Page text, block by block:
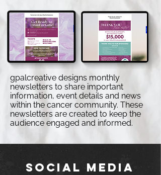
gpalcreative designs monthly
newsletters to share important
information, event details and news
within the cancer community. These
newsletters are created to keep the
audience engaged and informed.
SOCIAL MEDIA